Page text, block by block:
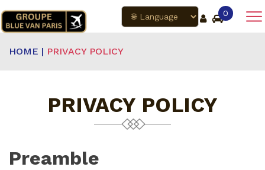
0
HOME | PRIVACY POLICY
PRIVACY POLICY
Preamble